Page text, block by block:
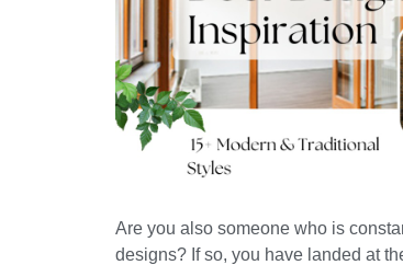
Are you also someone who is
designs? If so, you have landed at